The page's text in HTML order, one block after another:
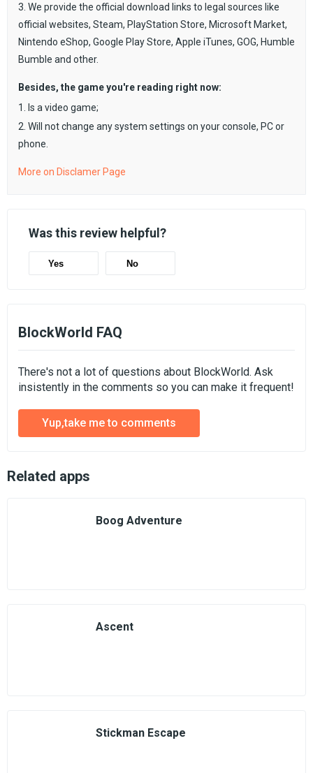
3. We provide the official download links to legal sources like
official websites, Steam, PlayStation Store, Microsoft Market,
Nintendo eShop, Google Play Store, Apple iTunes, GOG, Humble
Bumble and other.
Besides, the game you're reading right now:
1. Is a video game;
2. Will not change any system settings on your console, PC or
phone.
More on Disclamer Page
Was this review helpful?
Yes No
BlockWorld FAQ
There's not a lot of questions about BlockWorld. Ask
insistently in the comments so you can make it frequent!
Yup,take me to comments
Related apps
Boog Adventure
Ascent
Stickman Escape